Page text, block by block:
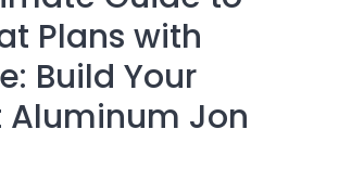
Plans with
Build Your
Aluminum Jon